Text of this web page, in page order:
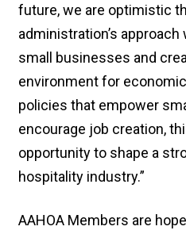
future, we are optimistic
administration’s
small businesses and
environment for
policies that empower
encourage job creation,
opportunity to shape a
hospitality industry.”
AAHOA Members are